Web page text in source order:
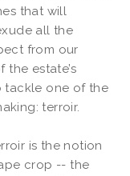
that will
all the
from our
the estate’s
tackle one of the
terroir.
is the notion
crop -- the